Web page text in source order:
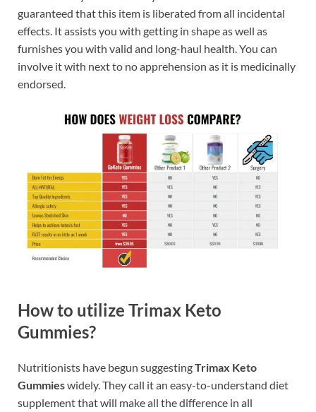
guaranteed that this item is liberated from all incidental
effects. It assists you with getting in shape as well as
furnishes you with valid and long-haul health. You can
involve it with next to no apprehension as it is medicinally
endorsed.
How to utilize Trimax Keto
Gummies?
Nutritionists have begun suggestingTrimax Keto
Gummieswidely. They call it an easy-to-understand diet
supplement that will make all the difference in all